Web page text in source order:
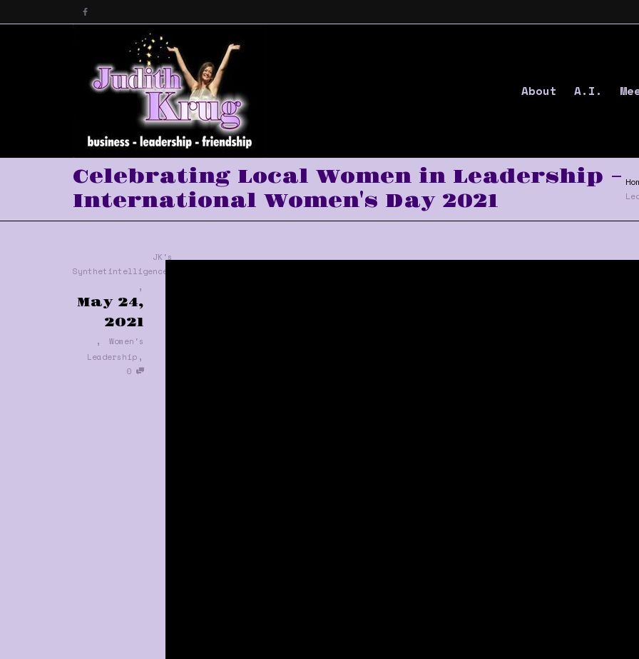
About A.I.
Celebrating Local Women in Leadership –
International Women's Day 2021
JK's
Synthetintelligence™
,
May 24,
2021
,
Women's
Leadership ,
0